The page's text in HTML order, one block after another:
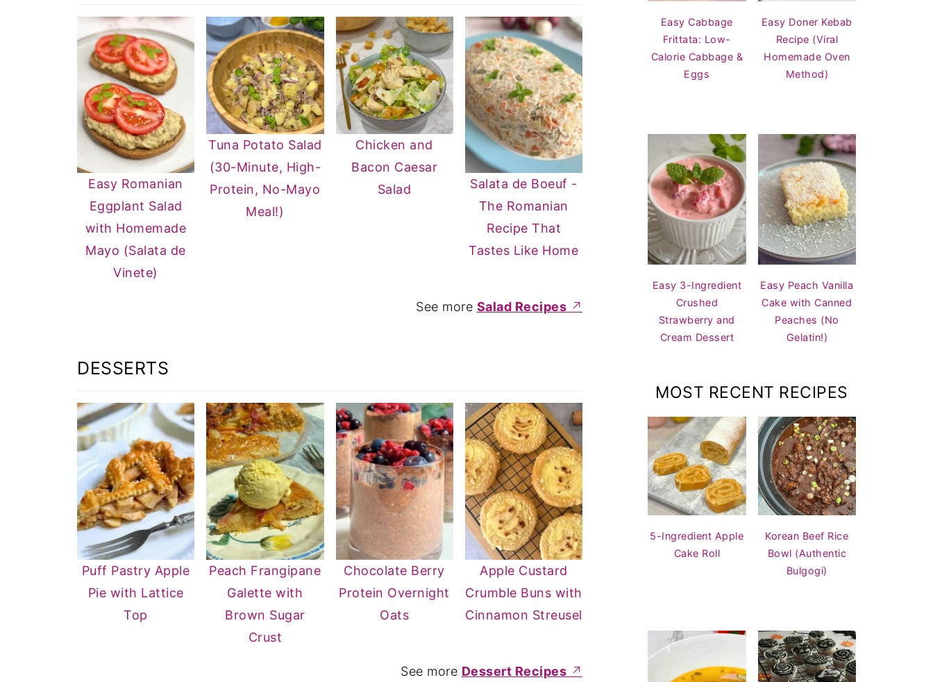
Easy Romanian
Eggplant Salad
with Homemade
Mayo (Salata de
Vinete)
Tuna Potato Salad
(30-Minute, High-
Protein, No-Mayo
Meal!)
Chicken and
Bacon Caesar
Salad
Salata de Boeuf -
The Romanian
Recipe That
Tastes Like Home
See more Salad Recipes
DESSERTS
Puff Pastry Apple
Pie with Lattice
Top
Peach Frangipane
Galette with
Brown Sugar
Crust
Chocolate Berry
Protein Overnight
Oats
Apple Custard
Crumble Buns with
Cinnamon Streusel
See more Dessert Recipes
Easy Cabbage
Frittata: Low-
Calorie Cabbage &
Eggs
Easy Doner Kebab
Recipe (Viral
Homemade Oven
Method)
Easy 3-Ingredient
Crushed
Strawberry and
Cream Dessert
Easy Peach Vanilla
Cake with Canned
Peaches (No
Gelatin!)
MOST RECENT RECIPES
5-Ingredient Apple
Cake Roll
Korean Beef Rice
Bowl (Authentic
Bulgogi)